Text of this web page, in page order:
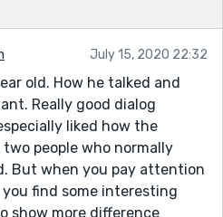
July 15, 2020 22:32
old. How he talked and
Really good dialog
liked how the
people who normally
But when you pay attention
find some interesting
show more difference